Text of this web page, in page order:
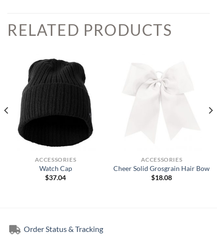
RELATED PRODUCTS
ACCESSORIES
Watch Cap
$37.04
ACCESSORIES
Cheer Solid Grosgrain Hair Bow
$18.08
Order Status & Tracking